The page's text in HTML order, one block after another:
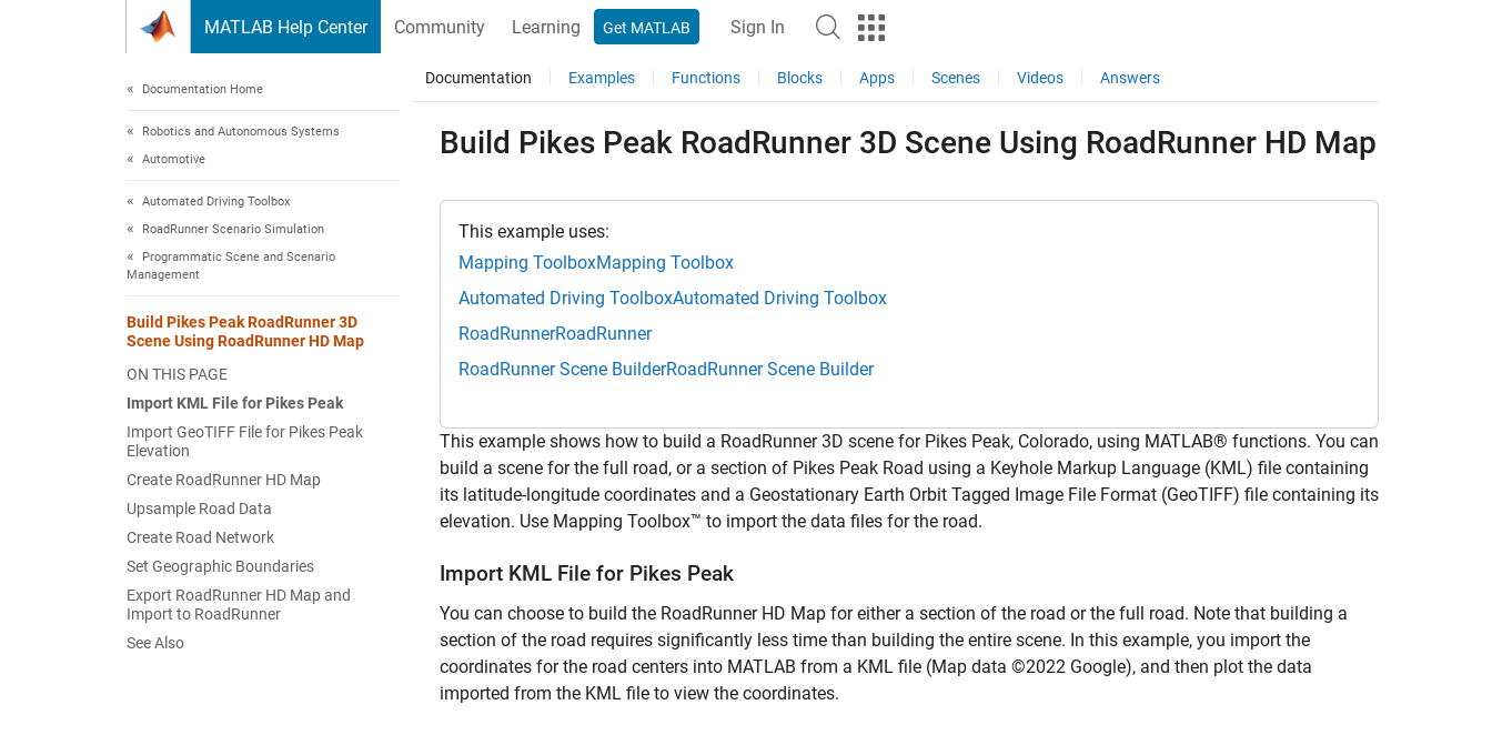
MATLAB Help Center Community Learning Get MATLAB Sign In
Documentation Home
Robotics and Autonomous Systems
Automotive
Automated Driving Toolbox
RoadRunner Scenario Simulation
Programmatic Scene and Scenario
Management
Build Pikes Peak RoadRunner 3D
Scene Using RoadRunner HD Map
ON THIS PAGE
Import KML File for Pikes Peak
Import GeoTIFF File for Pikes Peak
Elevation
Create RoadRunner HD Map
Upsample Road Data
Create Road Network
Set Geographic Boundaries
Export RoadRunner HD Map and
Import to RoadRunner
See Also
Documentation Examples Functions Blocks Apps Scenes Videos Answers
Build Pikes Peak RoadRunner 3D Scene Using RoadRunner HD Map
This example uses:
Mapping ToolboxMapping Toolbox
Automated Driving ToolboxAutomated Driving Toolbox
RoadRunnerRoadRunner
RoadRunner Scene BuilderRoadRunner Scene Builder
This example shows how to build a RoadRunner 3D scene for Pikes Peak, Colorado, using MATLAB® functions. You can
build a scene for the full road, or a section of Pikes Peak Road using a Keyhole Markup Language (KML) file containing
its latitude-longitude coordinates and a Geostationary Earth Orbit Tagged Image File Format (GeoTIFF) file containing its
elevation. Use Mapping Toolbox™ to import the data files for the road.
Import KML File for Pikes Peak
You can choose to build the RoadRunner HD Map for either a section of the road or the full road. Note that building a
section of the road requires significantly less time than building the entire scene. In this example, you import the
coordinates for the road centers into MATLAB from a KML file (Map data ©2022 Google), and then plot the data
imported from the KML file to view the coordinates.